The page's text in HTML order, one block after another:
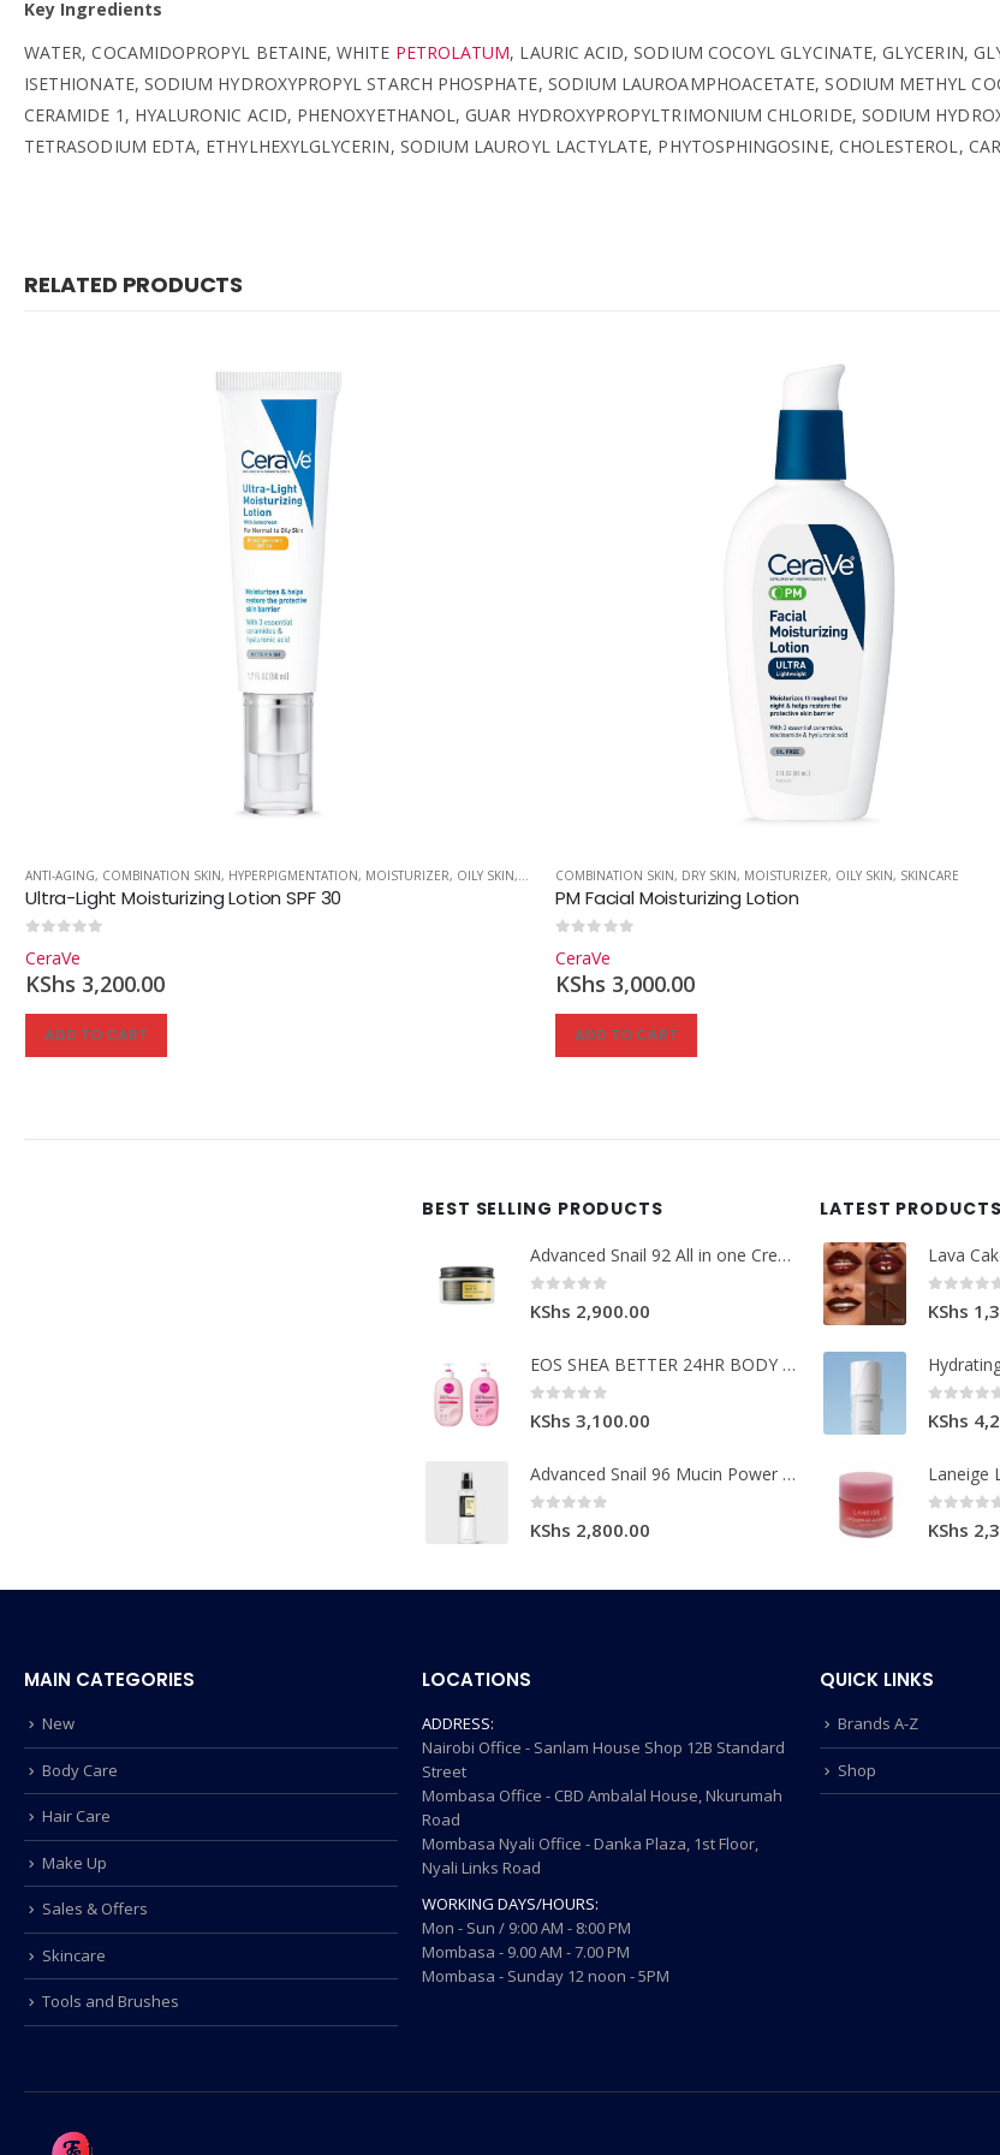
Key Ingredients
WATER, COCAMIDOPROPYL BETAINE, WHITE PETROLATUM, LAURIC ACID, SODIUM COCOYL GLYCINATE, GLYCERIN,
ISETHIONATE, SODIUM HYDROXYPROPYL STARCH PHOSPHATE, SODIUM LAUROAMPHOACETATE, SODIUM METHYL
CERAMIDE 1, HYALURONIC ACID, PHENOXYETHANOL, GUAR HYDROXYPROPYLTRIMONIUM CHLORIDE, SODIUM
TETRASODIUM EDTA, ETHYLHEXYLGLYCERIN, SODIUM LAUROYL LACTYLATE, PHYTOSPHINGOSINE, CHOLESTEROL,
RELATED PRODUCTS
ANTI-AGING, COMBINATION SKIN, HYPERPIGMENTATION, MOISTURIZER, OILY SKIN, SKINCARE,SUNSCREEN
Ultra-Light Moisturizing Lotion SPF 30
CeraVe
KShs 3,200.00
ADD TO CART
COMBINATION SKIN, DRY SKIN, MOISTURIZER, OILY SKIN, SKINCARE
PM Facial Moisturizing Lotion
CeraVe
KShs 3,000.00
ADD TO CART
BEST SELLING PRODUCTS
Advanced Snail 92 All in one Cream.
out of 5
KShs 2,900.00
EOS SHEA BETTER 24HR BODY LOTION
out of 5
KShs 3,100.00
Advanced Snail 96 Mucin Power Essence.
out of 5
KShs 2,800.00
LATEST PRODUCTS
Lava
out of 5
KShs
out of 5
KShs
Laneige
out of 5
KShs
MAIN CATEGORIES
New
Body Care
Hair Care
Make Up
Sales & Offers
Skincare
Tools and Brushes
LOCATIONS
ADDRESS:
Nairobi Office - Sanlam House Shop 12B Standard
Street
Mombasa Office - CBD Ambalal House, Nkurumah
Road
Mombasa Nyali Office - Danka Plaza, 1st Floor,
Nyali Links Road
WORKING DAYS/HOURS:
Mon - Sun / 9:00 AM - 8:00 PM
Mombasa - 9.00 AM - 7.00 PM
Mombasa - Sunday 12 noon - 5PM
QUICK LINKS
Brands A-Z
Shop